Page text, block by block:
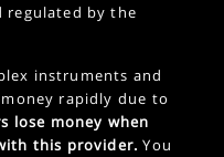
regulated by the
instruments and
rapidly due to
lose money when
this provider. You